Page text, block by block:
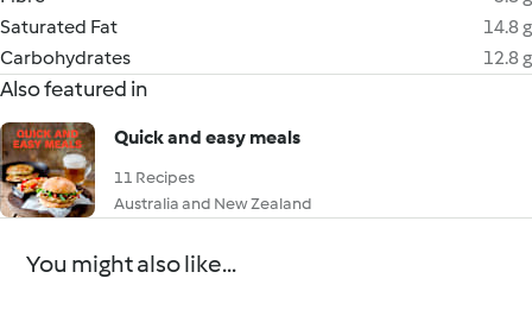
Saturated Fat
14.8 g
Carbohydrates
12.8 g
Also featured in
Quick and easy meals
11 Recipes
Australia and New Zealand
You might also like...